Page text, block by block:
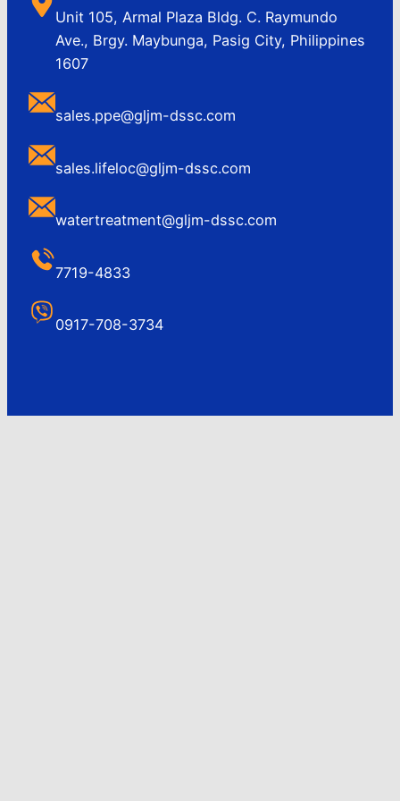
Unit 105, Armal Plaza Bldg. C. Raymundo
Ave., Brgy. Maybunga, Pasig City, Philippines
1607
sales.ppe@gljm-dssc.com
sales.lifeloc@gljm-dssc.com
watertreatment@gljm-dssc.com
7719-4833
0917-708-3734